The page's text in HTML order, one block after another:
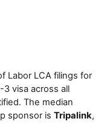
Labor LCA filings for
3 visa across all
The median
sponsor is Tripalink,